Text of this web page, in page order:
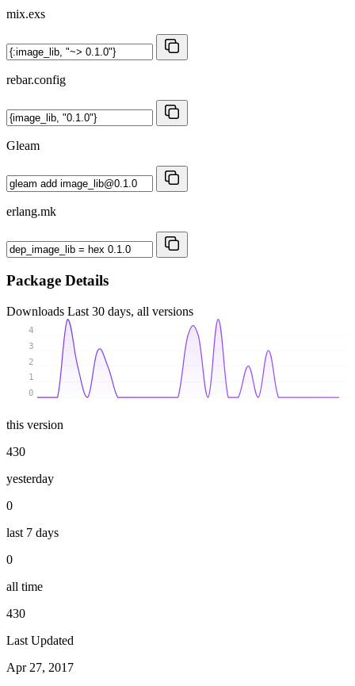
mix.exs
rebar.config
Gleam
erlang.mk
Package Details
Downloads Last 30 days, all versions
0
1
2
3
4
this version
430
yesterday
0
last 7 days
0
all time
430
Last Updated
Apr 27, 2017